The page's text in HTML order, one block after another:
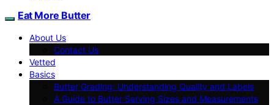
Eat More Butter
About Us
Contact Us
Vetted
Basics
Butter Grading: Understanding Quality and Labels
A Guide to Butter Serving Sizes and Measurements